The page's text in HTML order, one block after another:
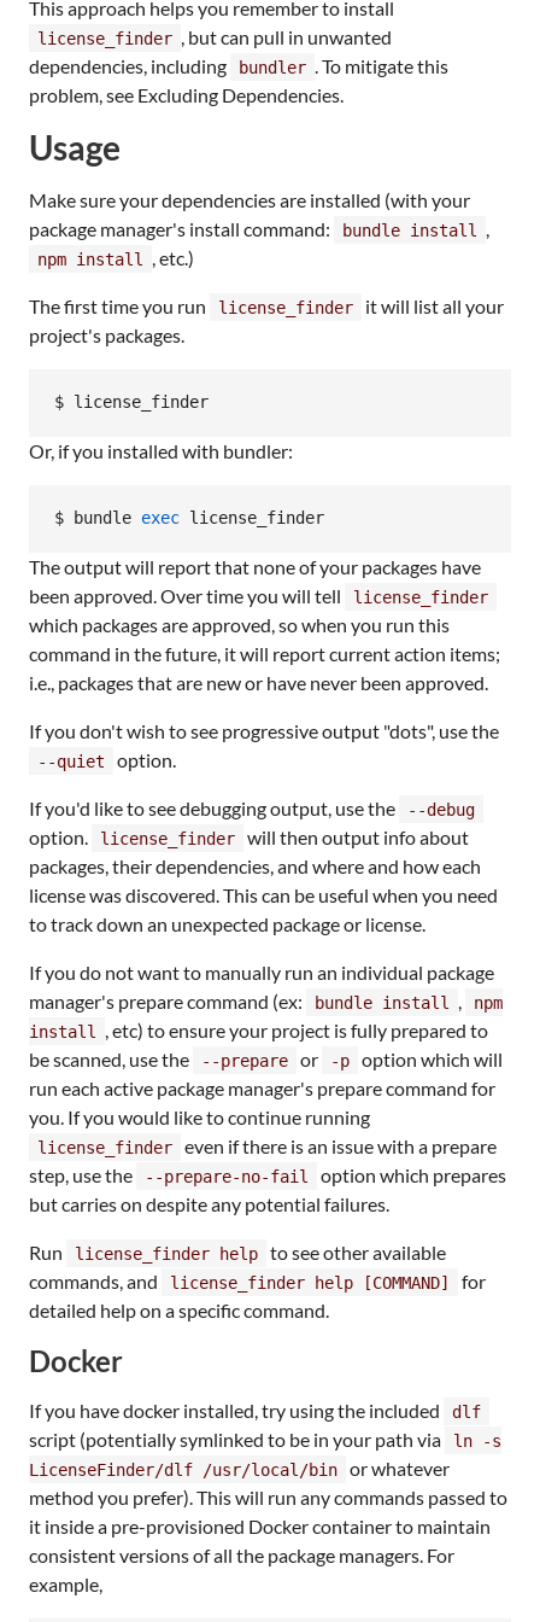
This approach helps you remember to install
license_finder , but can pull in unwanted
dependencies, including
bundler . To mitigate this
problem, see Excluding Dependencies.
Usage
Make sure your dependencies are installed (with your
package manager's install command:
bundle install ,
npm install , etc.)
The first time you run license_finder
it will list all your
project's packages.
$ license_finder
Or, if you installed with bundler:
$ bundle exec license_finder
The output will report that none of your packages have
been approved. Over time you will tell
license_finder
which packages are approved, so when you run this
command in the future, it will report current action items;
i.e., packages that are new or have never been approved.
If you don't wish to see progressive output "dots", use the
--quiet option.
If you'd like to see debugging output, use the --debug
option. license_finder
will then output info about
packages, their dependencies, and where and how each
license was discovered. This can be useful when you need
to track down an unexpected package or license.
If you do not want to manually run an individual package
manager's prepare command (ex:
bundle install ,
npm
install
, etc) to ensure your project is fully prepared to
be scanned, use the
--prepare or -p
option which will
run each active package manager's prepare command for
you. If you would like to continue running
license_finder
even if there is an issue with a prepare
step, use the
--prepare-no-fail
option which prepares
but carries on despite any potential failures.
Run license_finder help
to see other available
commands, and
license_finder help [COMMAND]
for
detailed help on a specific command.
Docker
If you have docker installed, try using the included dlf
script (potentially symlinked to be in your path via
ln -s
LicenseFinder/dlf /usr/local/bin
or whatever
method you prefer). This will run any commands passed to
it inside a pre-provisioned Docker container to maintain
consistent versions of all the package managers. For
example,